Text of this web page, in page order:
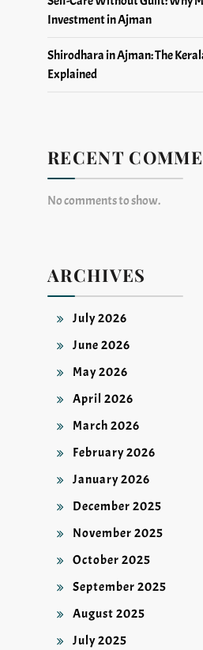
Investment in Ajman
Shirodhara in Ajman: The
Explained
RECENT
No comments to show.
ARCHIVES
July 2026
June 2026
May 2026
April 2026
March 2026
February 2026
January 2026
December 2025
November 2025
October 2025
September 2025
August 2025
July 2025